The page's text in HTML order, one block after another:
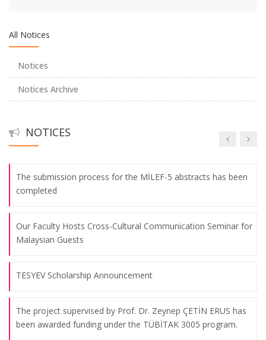
All Notices
Notices
Notices Archive
NOTICES
The Traditional Global Communication Association
The submission process for the MİLEF-5 abstracts has been
completed
Our Faculty Hosts Cross-Cultural Communication Seminar for
Malaysian Guests
TESYEV Scholarship Announcement
The project supervised by Prof. Dr. Zeynep ÇETİN ERUS has
been awarded funding under the TÜBİTAK 3005 program.